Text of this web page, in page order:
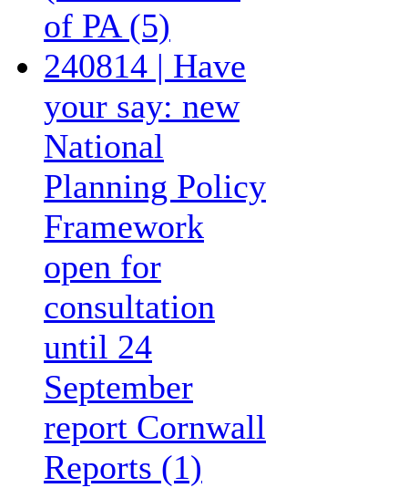
of PA (5)
240814 | Have
your say: new
National
Planning Policy
Framework
open for
consultation
until 24
September
report Cornwall
Reports (1)